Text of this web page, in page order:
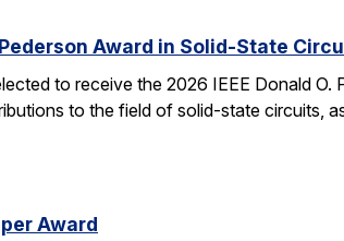
Award in Solid-State
to receive the 2026 IEEE Donald
to the field of solid-state circuits,
Award